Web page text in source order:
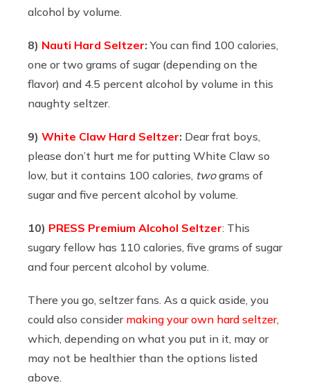
alcohol by volume.
8) Nauti Hard Seltzer:You can find 100 calories,
one or two grams of sugar (depending on the
flavor) and 4.5 percent alcohol by volume in this
naughty seltzer.
9) White Claw Hard Seltzer: Dear frat boys,
please don’t hurt me for putting White Claw so
low, but it contains 100 calories, twograms of
sugar and five percent alcohol by volume.
10) PRESS Premium Alcohol Seltzer: This
sugary fellow has 110 calories, five grams of sugar
and four percent alcohol by volume.
There you go, seltzer fans. As a quick aside, you
could also consider making your own hard seltzer,
which, depending on what you put in it, may or
may not be healthier than the options listed
above.